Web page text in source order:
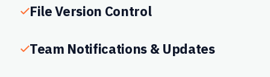
File Version Control
Team Notifications & Updates